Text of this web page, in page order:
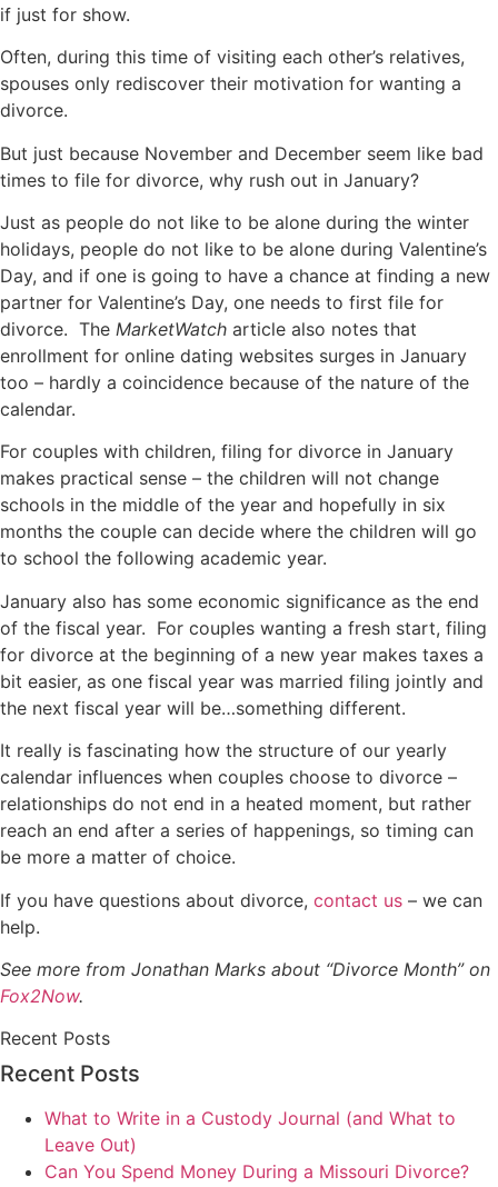
if just for show.
Often, during this time of visiting each other’s relatives,
spouses only rediscover their motivation for wanting a
divorce.
But just because November and December seem like bad
times to file for divorce, why rush out in January?
Just as people do not like to be alone during the winter
holidays, people do not like to be alone during Valentine’s
Day, and if one is going to have a chance at finding a new
partner for Valentine’s Day, one needs to first file for
divorce. The MarketWatch article also notes that
enrollment for online dating websites surges in January
too – hardly a coincidence because of the nature of the
calendar.
For couples with children, filing for divorce in January
makes practical sense – the children will not change
schools in the middle of the year and hopefully in six
months the couple can decide where the children will go
to school the following academic year.
January also has some economic significance as the end
of the fiscal year. For couples wanting a fresh start, filing
for divorce at the beginning of a new year makes taxes a
bit easier, as one fiscal year was married filing jointly and
the next fiscal year will be…something different.
It really is fascinating how the structure of our yearly
calendar influences when couples choose to divorce –
relationships do not end in a heated moment, but rather
reach an end after a series of happenings, so timing can
be more a matter of choice.
If you have questions about divorce, contact us – we can
help.
See more from Jonathan Marks about “Divorce Month” on
Fox2Now.
Recent Posts
Recent Posts
What to Write in a Custody Journal (and What to
Leave Out)
Can You Spend Money During a Missouri Divorce?